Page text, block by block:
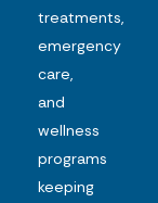
treatments,
emergency
care,
and
wellness
programs
keeping